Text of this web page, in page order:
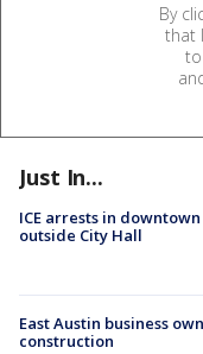
By
that
Just In...
ICE arrests in
outside City Hall
East Austin business
construction